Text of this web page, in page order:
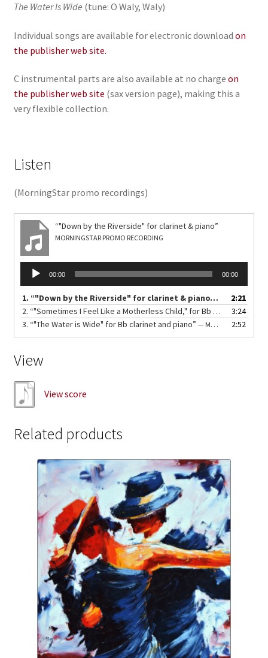
The Water Is Wide (tune: O Waly, Waly)
Individual songs are available for electronic download on
the publisher web site.
C instrumental parts are also available at no charge on
the publisher web site (sax version page), making this a
very flexible collection.
Listen
(MorningStar promo recordings)
“"Down by the Riverside" for clarinet & piano”
MORNINGSTAR PROMO RECORDING
Audio
Player
00:00 00:00
1. “"Down by the Riverside" for clarinet & piano” —
2:21
2. “"Sometimes I Feel Like a Motherless Child," for Bb clarinet and piano”
3:24
3. “"The Water is Wide" for Bb clarinet and piano” — MORNINGSTAR PROMO RECORDING 2:52
View
View score
Related products